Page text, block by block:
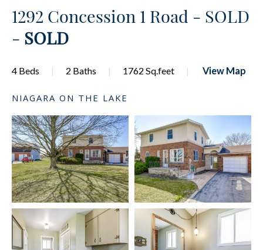
1292 Concession 1 Road - SOLD
- SOLD
4 Beds 2 Baths 1762 Sq.feet View Map
NIAGARA ON THE LAKE